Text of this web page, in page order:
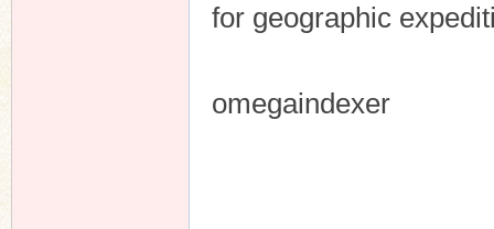
for geographic
omegaindexer